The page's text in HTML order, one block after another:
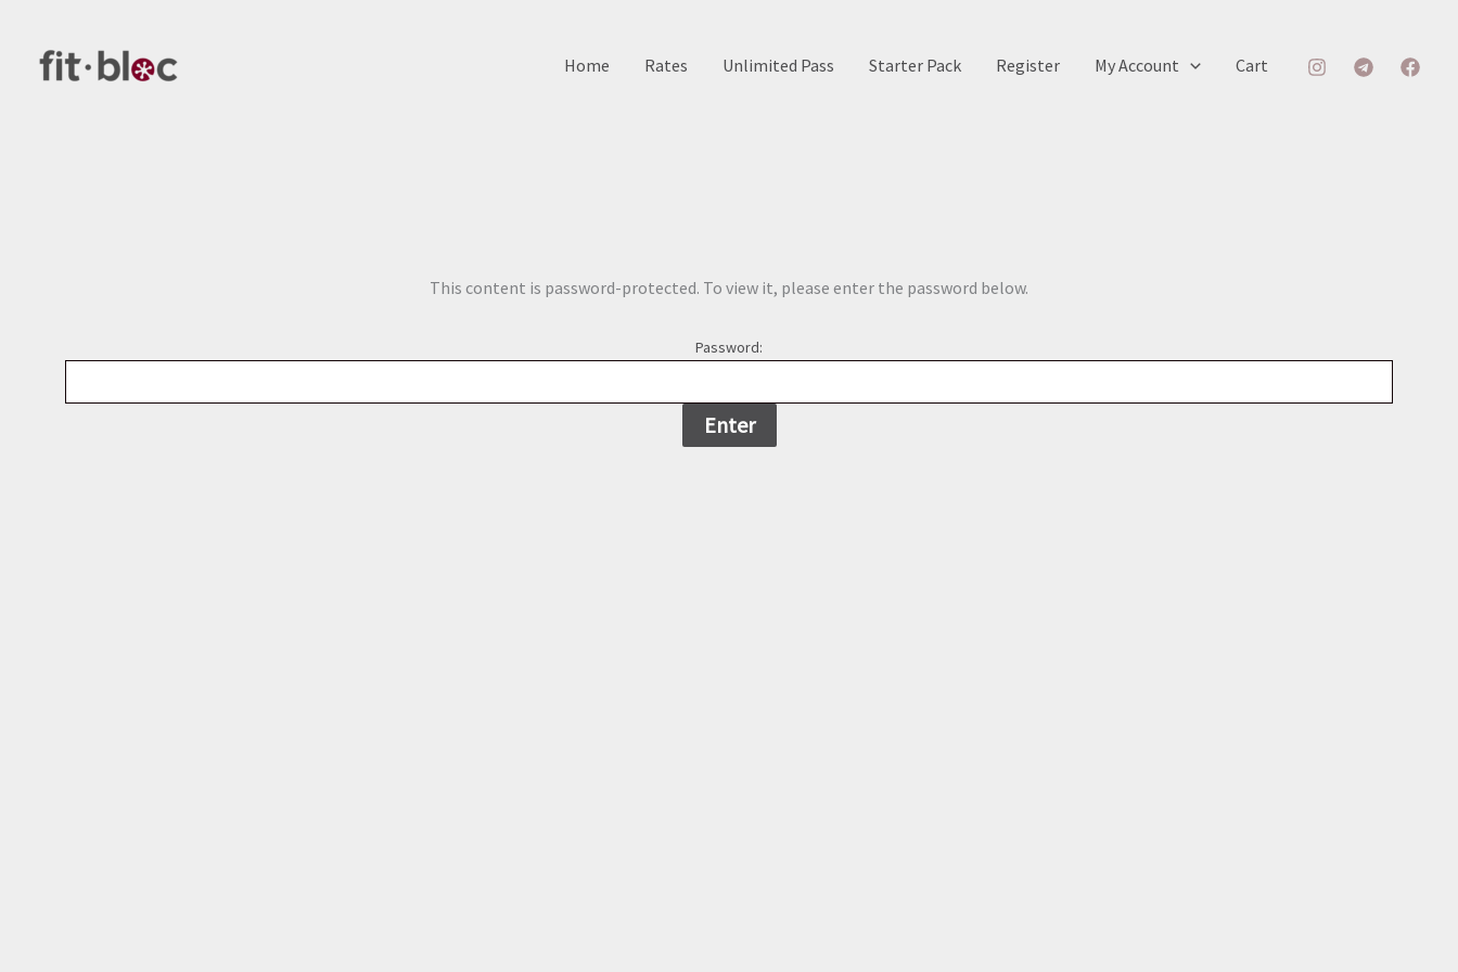
content
Home Rates Unlimited Pass Starter Pack Register My Account Cart
This content is password-protected. To view it, please enter the password below.
Password: